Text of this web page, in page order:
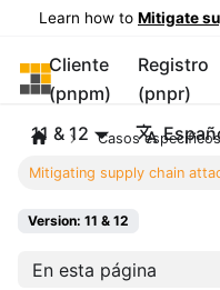
Learn how to Mitigate
pnpm
Cliente
(pnpm)
Registro
(pnpr)
11 & 12 Casos
Mitigating supply chain
Version: 11 & 12
En esta página